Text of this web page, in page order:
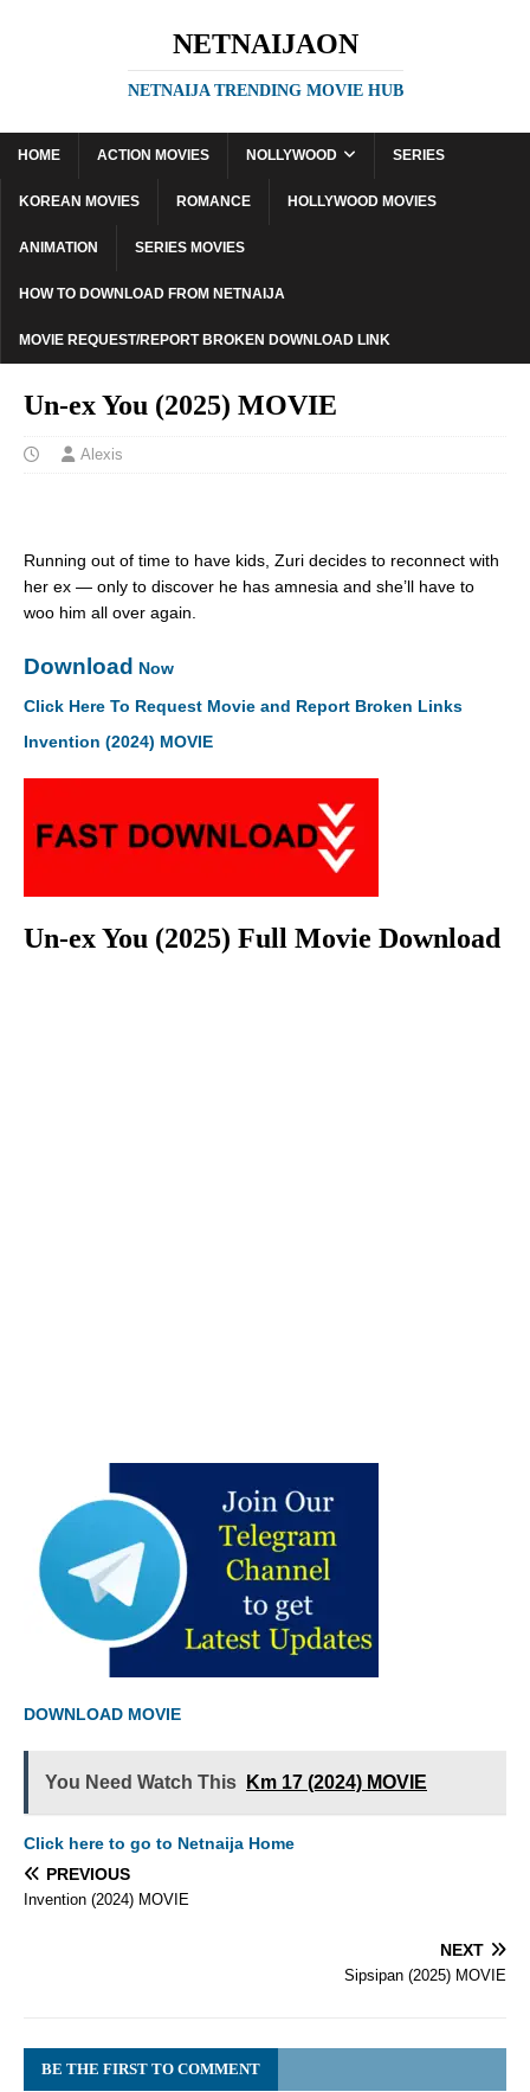
NETNAIJAON
NETNAIJA TRENDING MOVIE HUB
HOME ACTION MOVIES NOLLYWOOD SERIES
KOREAN MOVIES ROMANCE HOLLYWOOD MOVIES
ANIMATION SERIES MOVIES
HOW TO DOWNLOAD FROM NETNAIJA
MOVIE REQUEST/REPORT BROKEN DOWNLOAD LINK
Un-ex You (2025) MOVIE
Alexis
Running out of time to have kids, Zuri decides to reconnect with
her ex — only to discover he has amnesia and she’ll have to
woo him all over again.
Download Now
Click Here To Request Movie and Report Broken Links
Invention (2024) MOVIE
Un-ex You (2025) Full Movie Download
DOWNLOAD MOVIE
You Need Watch This Km 17 (2024) MOVIE
Click here to go to Netnaija Home
PREVIOUS
Invention (2024) MOVIE
NEXT
Sipsipan (2025) MOVIE
BE THE FIRST TO COMMENT